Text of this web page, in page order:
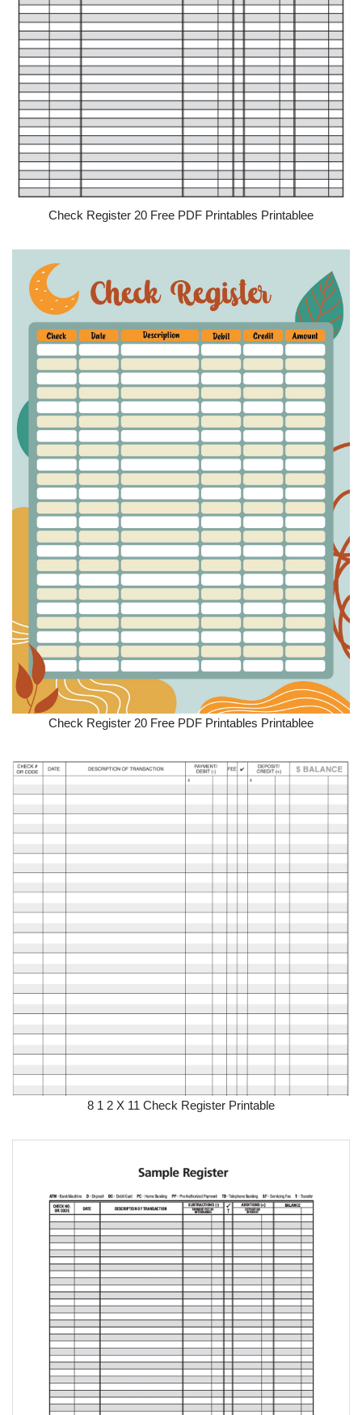
Check Register 20 Free PDF Printables Printablee
Check Register 20 Free PDF Printables Printablee
8 1 2 X 11 Check Register Printable